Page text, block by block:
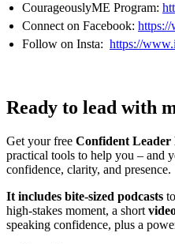
CourageouslyME Program:
Connect on Facebook: https://
Follow on Insta: https://
Ready to lead with
Get your free Confident
practical tools to help you – and
confidence, clarity, and presence.
It includes bite-sized podcasts
high-stakes moment, a short
speaking confidence, plus a